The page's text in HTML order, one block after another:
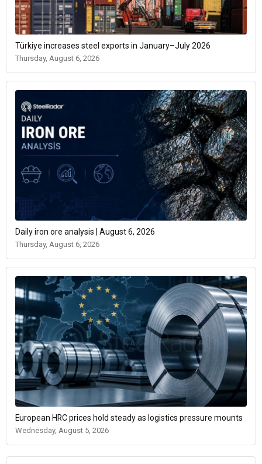
Türkiye increases steel exports in January–July 2026
Thursday, August 6, 2026
Daily iron ore analysis | August 6, 2026
Thursday, August 6, 2026
European HRC prices hold steady as logistics pressure mounts
Wednesday, August 5, 2026